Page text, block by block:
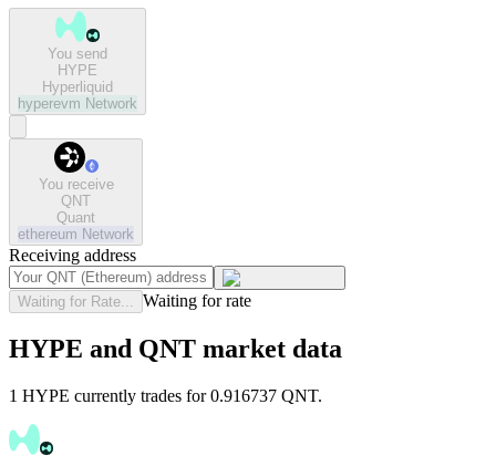
You send
HYPE
Hyperliquid
hyperevm Network
You receive
QNT
Quant
ethereum Network
Receiving address
Waiting for Rate... Waiting for rate
HYPE and QNT market data
1 HYPE currently trades for 0.916737 QNT.